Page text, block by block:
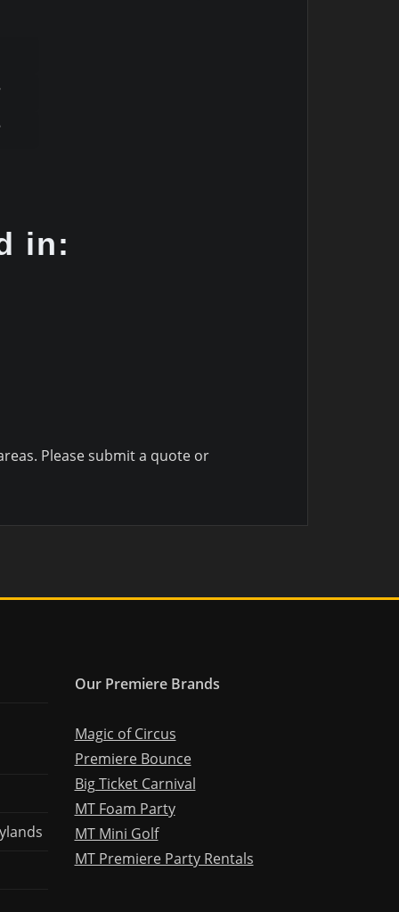
in:
Please submit a quote or
Our Premiere Brands
Magic of Circus
Premiere Bounce
Big Ticket Carnival
MT Foam Party
MT Mini Golf
MT Premiere Party Rentals